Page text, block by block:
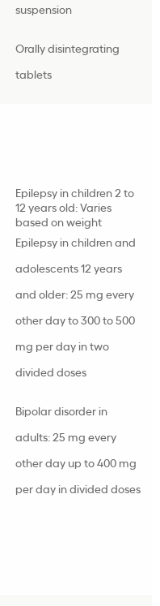
suspension
Orally disintegrating
tablets
Epilepsy in children 2 to
12 years old: Varies
based on weight
Epilepsy in children and
adolescents 12 years
and older: 25 mg every
other day to 300 to 500
mg per day in two
divided doses
Bipolar disorder in
adults: 25 mg every
other day up to 400 mg
per day in divided doses